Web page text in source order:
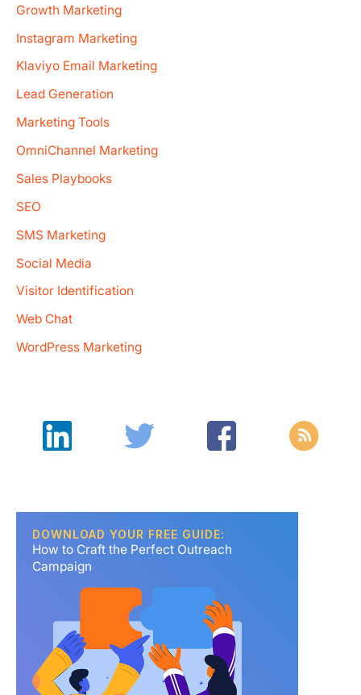
Growth Marketing
Instagram Marketing
Klaviyo Email Marketing
Lead Generation
Marketing Tools
OmniChannel Marketing
Sales Playbooks
SEO
SMS Marketing
Social Media
Visitor Identification
Web Chat
WordPress Marketing
DOWNLOAD YOUR FREE GUIDE:
How to Craft the Perfect Outreach
Campaign